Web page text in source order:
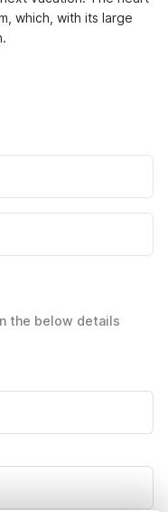
which, with its large
the below details